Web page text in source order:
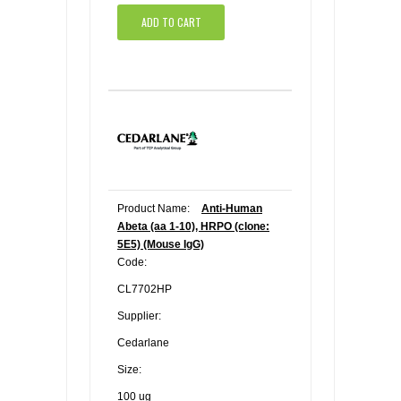
ADD TO CART
Product Name:
Anti-Human
Abeta (aa 1-10), HRPO (clone:
5E5) (Mouse IgG)
Code:
CL7702HP
Supplier:
Cedarlane
Size:
100 ug